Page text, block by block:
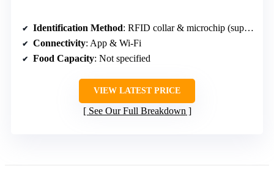
Identification Method: RFID collar & microchip (support for 15-digit)
Connectivity: App & Wi-Fi
Food Capacity: Not specified
VIEW LATEST PRICE
See Our Full Breakdown